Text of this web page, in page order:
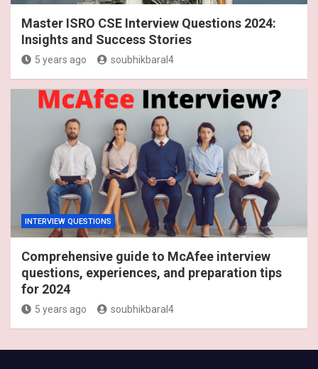
Master ISRO CSE Interview Questions 2024:
Insights and Success Stories
5 years ago soubhikbaral4
INTERVIEW QUESTIONS
Comprehensive guide to McAfee interview
questions, experiences, and preparation tips
for 2024
5 years ago soubhikbaral4